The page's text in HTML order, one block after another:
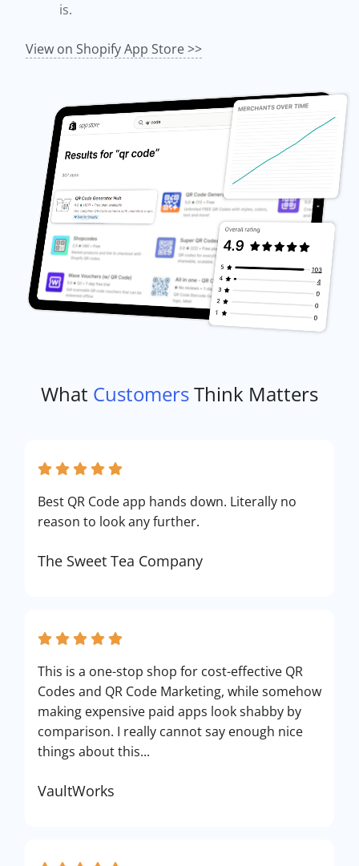
is.
View on Shopify App Store >>
What CustomersThink Matters
Best QR Code app hands down. Literally no
reason to look any further.
The Sweet Tea Company
This is a one-stop shop for cost-effective QR
Codes and QR Code Marketing, while somehow
making expensive paid apps look shabby by
comparison. I really cannot say enough nice
things about this...
VaultWorks